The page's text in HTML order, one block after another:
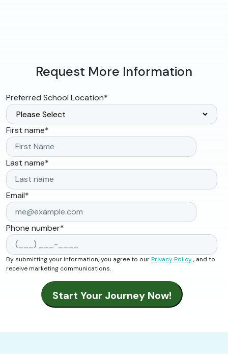
Request More Information
Preferred School Location*
First name*
Last name*
Email*
Phone number*
By submitting your information, you agree to ourPrivacy Policy, and to
receive marketing communications.